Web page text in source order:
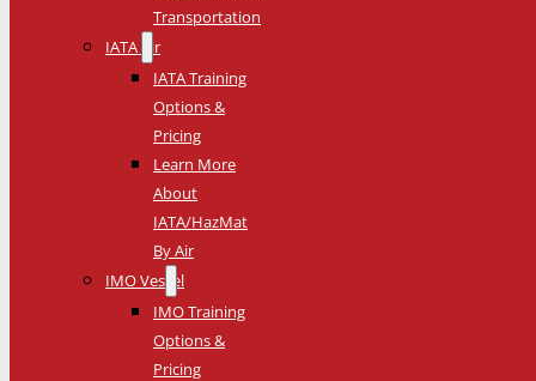
Transportation
IATA Air
IATA Training
Options &
Pricing
Learn More
About
IATA/HazMat
By Air
IMO Vessel
IMO Training
Options &
Pricing